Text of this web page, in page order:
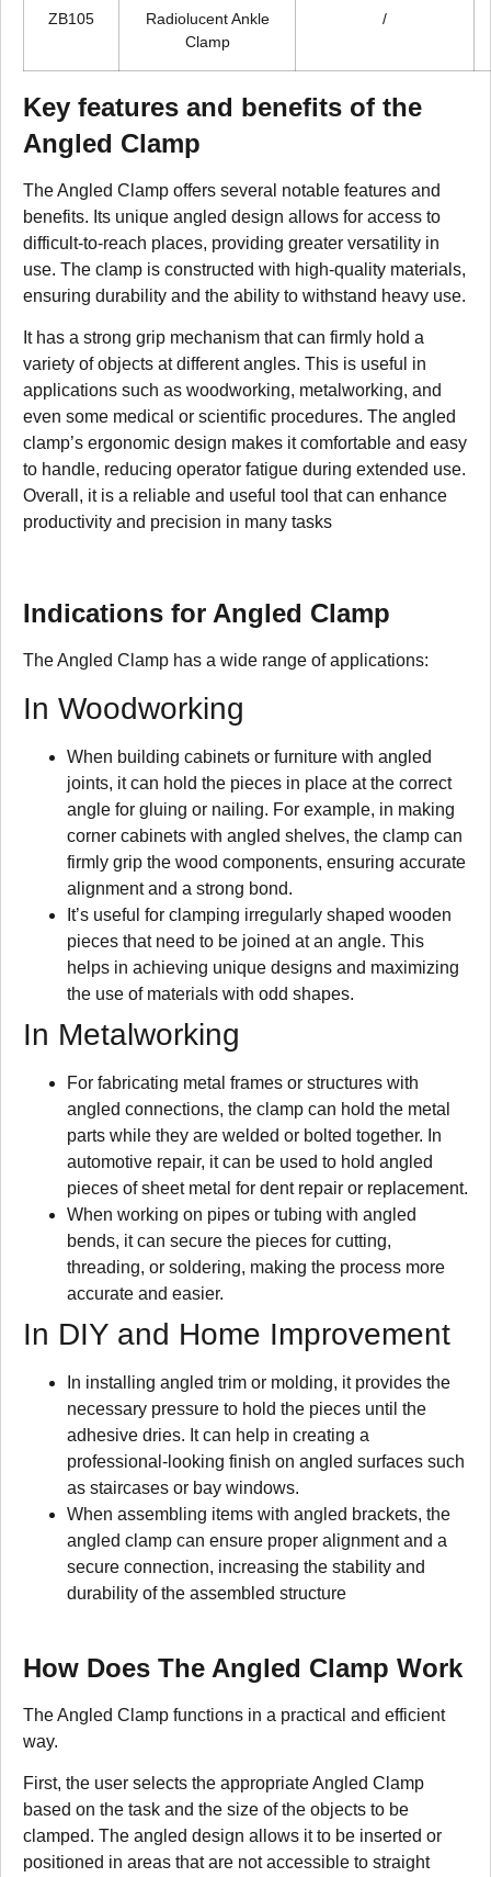
ZB105
Radiolucent Ankle
Clamp
/
Key features and benefits of the
Angled Clamp
The Angled Clamp offers several notable features and
benefits. Its unique angled design allows for access to
difficult-to-reach places, providing greater versatility in
use. The clamp is constructed with high-quality materials,
ensuring durability and the ability to withstand heavy use.
It has a strong grip mechanism that can firmly hold a
variety of objects at different angles. This is useful in
applications such as woodworking, metalworking, and
even some medical or scientific procedures. The angled
clamp’s ergonomic design makes it comfortable and easy
to handle, reducing operator fatigue during extended use.
Overall, it is a reliable and useful tool that can enhance
productivity and precision in many tasks
Indications for Angled Clamp
The Angled Clamp has a wide range of applications:
In Woodworking
When building cabinets or furniture with angled
joints, it can hold the pieces in place at the correct
angle for gluing or nailing. For example, in making
corner cabinets with angled shelves, the clamp can
firmly grip the wood components, ensuring accurate
alignment and a strong bond.
It’s useful for clamping irregularly shaped wooden
pieces that need to be joined at an angle. This
helps in achieving unique designs and maximizing
the use of materials with odd shapes.
In Metalworking
For fabricating metal frames or structures with
angled connections, the clamp can hold the metal
parts while they are welded or bolted together. In
automotive repair, it can be used to hold angled
pieces of sheet metal for dent repair or replacement.
When working on pipes or tubing with angled
bends, it can secure the pieces for cutting,
threading, or soldering, making the process more
accurate and easier.
In DIY and Home Improvement
In installing angled trim or molding, it provides the
necessary pressure to hold the pieces until the
adhesive dries. It can help in creating a
professional-looking finish on angled surfaces such
as staircases or bay windows.
When assembling items with angled brackets, the
angled clamp can ensure proper alignment and a
secure connection, increasing the stability and
durability of the assembled structure
How Does The Angled Clamp Work
The Angled Clamp functions in a practical and efficient
way.
First, the user selects the appropriate Angled Clamp
based on the task and the size of the objects to be
clamped. The angled design allows it to be inserted or
positioned in areas that are not accessible to straight